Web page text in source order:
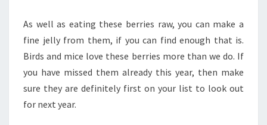
As well as eating these berries raw, you can make a
fine jelly from them, if you can find enough that is.
Birds and mice love these berries more than we do. If
you have missed them already this year, then make
sure they are definitely first on your list to look out
for next year.